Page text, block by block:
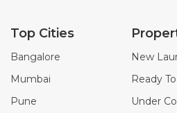
Top Cities
Bangalore
Mumbai
Pune
New
Ready
Under